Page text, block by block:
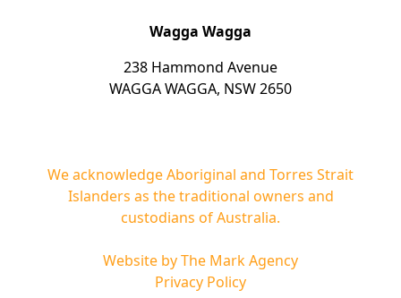
Wagga Wagga
238 Hammond Avenue
WAGGA WAGGA, NSW 2650
Website byThe Mark Agency
Privacy Policy
We acknowledge Aboriginal and Torres Strait
Islanders as the traditional owners and
custodians of Australia.